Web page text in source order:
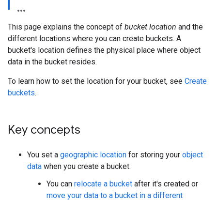
This page explains the concept of bucket location and the
different locations where you can create buckets. A
bucket's location defines the physical place where object
data in the bucket resides.
To learn how to set the location for your bucket, see Create
buckets.
Key concepts
You set a geographic location for storing your object
data when you create a bucket.
You can relocate a bucket after it's created or
move your data to a bucket in a different